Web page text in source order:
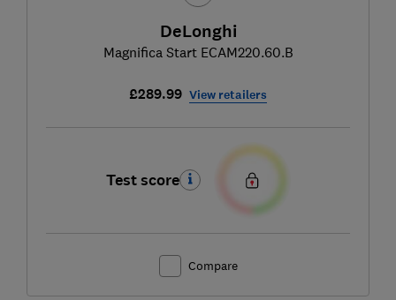
DeLonghi
Magnifica Start ECAM220.60.B
£289.99 View retailers
Test score
Compare